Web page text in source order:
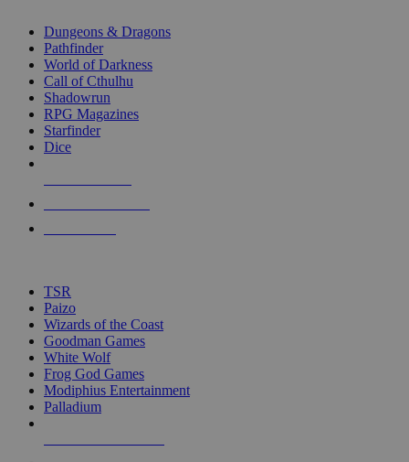
selected
touch
Dungeons & Dragons
Pathfinder
World of Darkness
Call of Cthulhu
Shadowrun
RPG Magazines
Starfinder
Dice
TSR
Paizo
Wizards of the Coast
Goodman Games
White Wolf
Frog God Games
Modiphius Entertainment
Palladium